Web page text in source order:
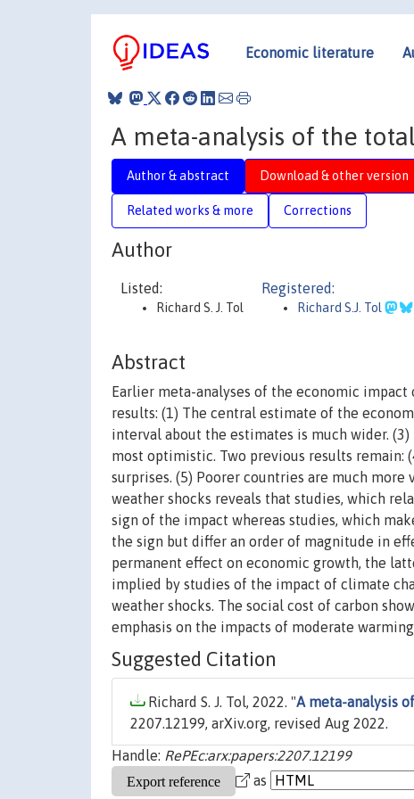
Economic literature
A meta-analysis of the
Author & abstract Download & other version
Related works & more Corrections
Author
Listed:
Richard S. J. Tol
Registered:
Richard S.J. Tol
Abstract
Earlier meta-analyses of the economic
results: (1) The central estimate of the
interval about the estimates is much wider.
most optimistic. Two previous results remain:
surprises. (5) Poorer countries are much
weather shocks reveals that studies, which
sign of the impact whereas studies, which
the sign but differ an order of magnitude in
permanent effect on economic growth, the
implied by studies of the impact of climate
weather shocks. The social cost of carbon
emphasis on the impacts of moderate
Suggested Citation
Richard S. J. Tol, 2022. "A meta-analysis
2207.12199, arXiv.org, revised Aug 2022.
Handle: RePEc:arx:papers:2207.12199
as